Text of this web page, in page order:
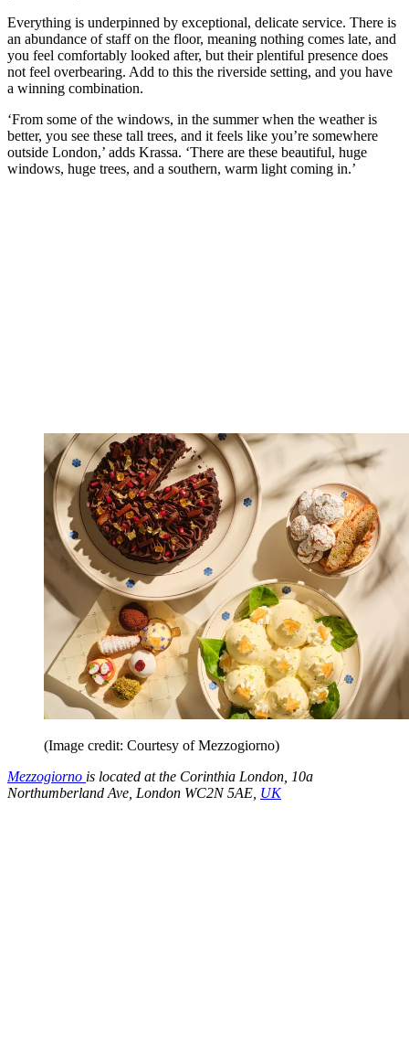
Everything is underpinned by exceptional, delicate service. There is
an abundance of staff on the floor, meaning nothing comes late, and
you feel comfortably looked after, but their plentiful presence does
not feel overbearing. Add to this the riverside setting, and you have
a winning combination.
‘From some of the windows, in the summer when the weather is
better, you see these tall trees, and it feels like you’re somewhere
outside London,’ adds Krassa. ‘There are these beautiful, huge
windows, huge trees, and a southern, warm light coming in.’
(Image credit: Courtesy of Mezzogiorno)
Mezzogiorno is located at the Corinthia London, 10a
Northumberland Ave, London WC2N 5AE, UK